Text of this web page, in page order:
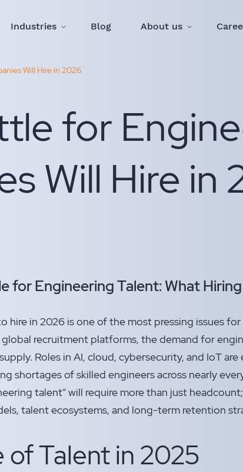
Industries Blog About us
Will Hire in 2026
for
Will Hire in
for Engineering Talent: What
hire in 2026 is one of the most pressing issues
recruitment platforms, the demand for
Roles in AI, cloud, cybersecurity, and IoT
shortages of skilled engineers across nearly
talent” will require more than just
talent ecosystems, and long-term retention
of Talent in 2025